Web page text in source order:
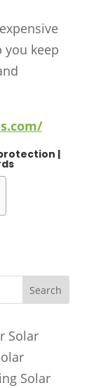
keep
|
Search
Solar
Solar